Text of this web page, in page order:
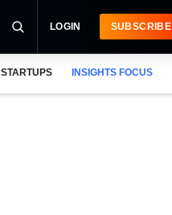
LOGIN SUBSCRIBE
STARTUPS INSIGHTS FOCUS